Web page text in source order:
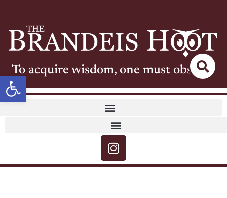
Open toolbar
To acquire wisdom, one must observe